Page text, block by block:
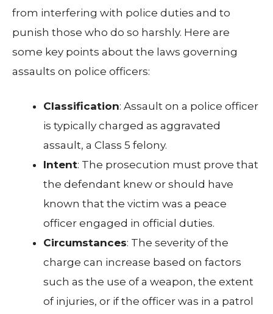
from interfering with police duties and to
punish those who do so harshly. Here are
some key points about the laws governing
assaults on police officers:
Classification: Assault on a police officer
is typically charged as aggravated
assault, a Class 5 felony.
Intent: The prosecution must prove that
the defendant knew or should have
known that the victim was a peace
officer engaged in official duties.
Circumstances: The severity of the
charge can increase based on factors
such as the use of a weapon, the extent
of injuries, or if the officer was in a patrol